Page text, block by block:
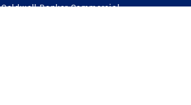
Coldwell Banker Commercial